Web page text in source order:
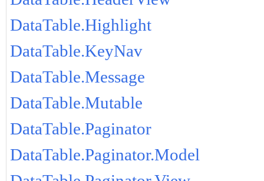
DataTable.Highlight
DataTable.KeyNav
DataTable.Message
DataTable.Mutable
DataTable.Paginator
DataTable.Paginator.Model